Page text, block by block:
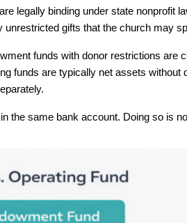
legally binding under state nonprofit
gifts that the church may
funds with donor restrictions are
funds are typically net assets without
the same bank account. Doing so is